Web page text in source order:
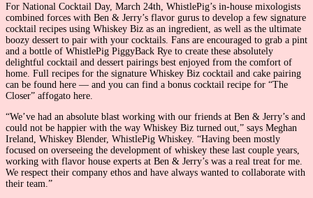
For National Cocktail Day, March 24th, WhistlePig’s in-house mixologists
combined forces with Ben & Jerry’s flavor gurus to develop a few signature
cocktail recipes using Whiskey Biz as an ingredient, as well as the ultimate
boozy dessert to pair with your cocktails. Fans are encouraged to grab a pint
and a bottle of WhistlePig PiggyBack Rye to create these absolutely
delightful cocktail and dessert pairings best enjoyed from the comfort of
home. Full recipes for the signature Whiskey Biz cocktail and cake pairing
can be found here — and you can find a bonus cocktail recipe for “The
Closer” affogato here.
“We’ve had an absolute blast working with our friends at Ben & Jerry’s and
could not be happier with the way Whiskey Biz turned out,” says Meghan
Ireland, Whiskey Blender, WhistlePig Whiskey. “Having been mostly
focused on overseeing the development of whiskey these last couple years,
working with flavor house experts at Ben & Jerry’s was a real treat for me.
We respect their company ethos and have always wanted to collaborate with
their team.”